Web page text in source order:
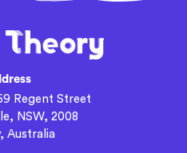
Regent Street
NSW, 2008
Australia